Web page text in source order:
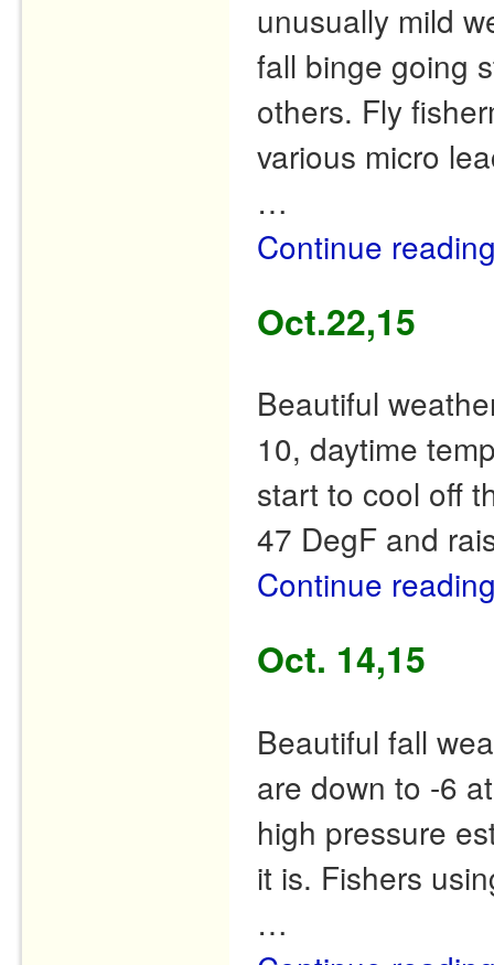
unusually mild
fall binge going
others. Fly
various micro
…
Continue
Oct.22,15
Beautiful
10, daytime
start to cool off
47 DegF and
Continue
Oct. 14,15
Beautiful fall
are down to -6
high pressure
it is. Fishers
…